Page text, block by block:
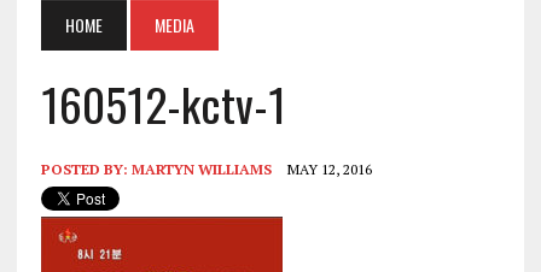
HOME MEDIA
160512-kctv-1
POSTED BY: MARTYN WILLIAMS MAY 12, 2016